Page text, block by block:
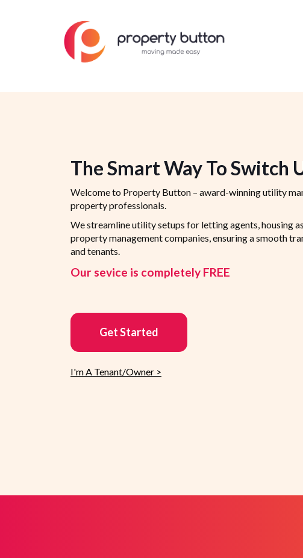
The Smart Way To Switch
Welcome to Property Button – award-winning utility
property professionals.
We streamline utility setups for letting agents, housing
property management companies, ensuring a smooth
and tenants.
Our sevice is completely FREE
Get Started
I'm A Tenant/Owner >